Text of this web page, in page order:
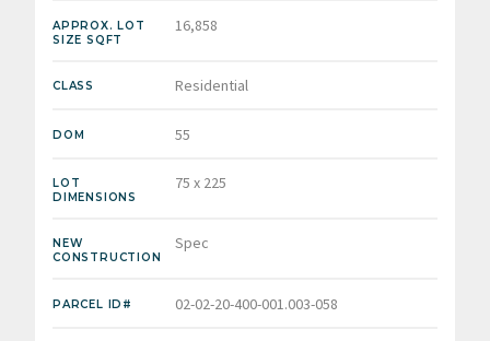
APPROX. LOT
SIZE SQFT
16,858
CLASS Residential
DOM 55
LOT
DIMENSIONS
75 x 225
NEW
CONSTRUCTION
Spec
PARCEL ID# 02-02-20-400-001.003-058